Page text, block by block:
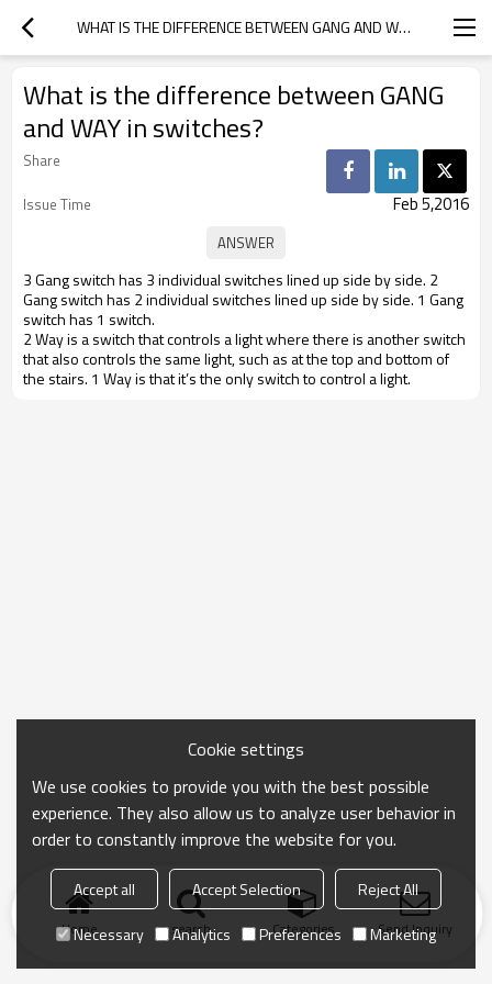
WHAT IS THE DIFFERENCE BETWEEN GANG AND WAY IN SWITCHES?
What is the difference between GANG
and WAY in switches?
Share
Issue Time
Feb 5,2016
3 Gang switch has 3 individual switches lined up side by side. 2
Gang switch has 2 individual switches lined up side by side. 1 Gang
switch has 1 switch.
2 Way is a switch that controls a light where there is another switch
that also controls the same light, such as at the top and bottom of
the stairs. 1 Way is that it’s the only switch to control a light.
Home search Categories Send Inquiry
Cookie settings
We use cookies to provide you with the best possible
experience. They also allow us to analyze user behavior in
order to constantly improve the website for you.
Accept all Accept Selection
Reject All
Necessary
Analytics Preferences Marketing